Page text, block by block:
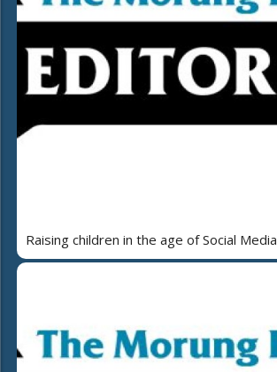
Raising children in the age of Social Media